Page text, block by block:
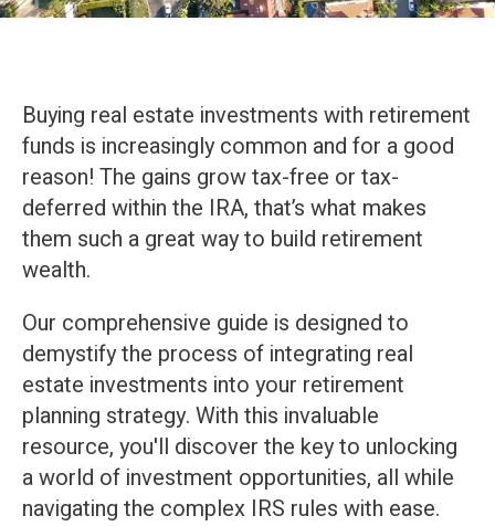
Buying real estate investments with retirement
funds is increasingly common and for a good
reason! The gains grow tax-free or tax-
deferred within the IRA, that’s what makes
them such a great way to build retirement
wealth.
Our comprehensive guide is designed to
demystify the process of integrating real
estate investments into your retirement
planning strategy. With this invaluable
resource, you'll discover the key to unlocking
a world of investment opportunities, all while
navigating the complex IRS rules with ease.